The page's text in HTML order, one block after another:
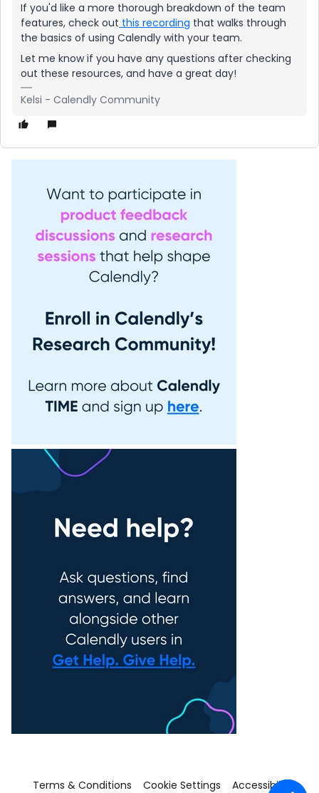
If you'd like a more thorough breakdown of the team
features, check out this recording that walks through
the basics of using Calendly with your team.
Let me know if you have any questions after checking
out these resources, and have a great day!
Kelsi - Calendly Community
Terms & Conditions Cookie Settings Accessibility